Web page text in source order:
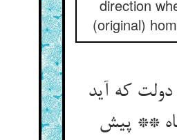
direction
(original)
که آید
** پیش